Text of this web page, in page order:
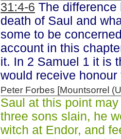
31:4-6 The difference
death of Saul and
some to be
account in this
it. In 2 Samuel 1 it is
would receive
Peter Forbes [Mountsorrel
Saul at this point
three sons slain, he
witch at Endor, and